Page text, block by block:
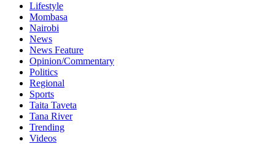
Lifestyle
Mombasa
Nairobi
News
News Feature
Opinion/Commentary
Politics
Regional
Sports
Taita Taveta
Tana River
Trending
Videos